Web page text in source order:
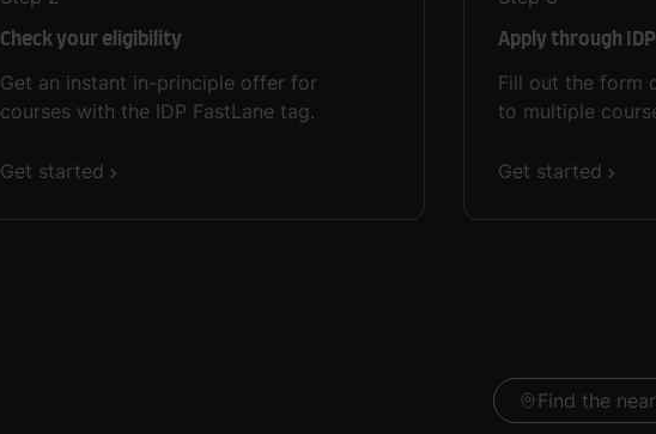
Check your eligibility
Get an instant in-principle offer for
courses with the IDP FastLane tag.
Get started
Apply through
Fill out the form
to multiple
Get started
Find the